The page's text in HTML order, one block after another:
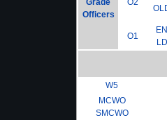
Grade
Officers
O2
O1
W5
MCWO
SMCWO